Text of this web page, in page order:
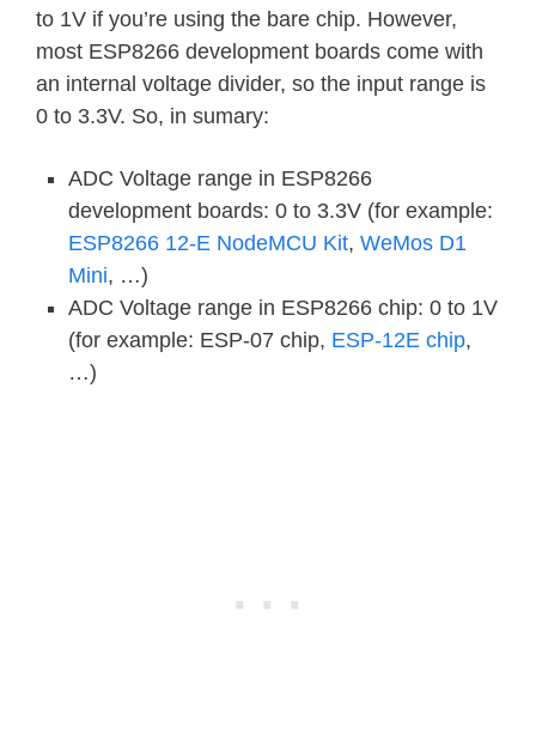
to 1V if you’re using the bare chip. However,
most ESP8266 development boards come with
an internal voltage divider, so the input range is
0 to 3.3V. So, in sumary:
ADC Voltage range in ESP8266
development boards: 0 to 3.3V (for example:
ESP8266 12-E NodeMCU Kit, WeMos D1
Mini, …)
ADC Voltage range in ESP8266 chip: 0 to 1V
(for example: ESP-07 chip, ESP-12E chip,
…)